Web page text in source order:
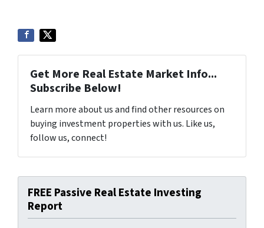
Get More Real Estate Market Info...
Subscribe Below!
Learn more about us and find other resources on
buying investment properties with us. Like us,
follow us, connect!
FREE Passive Real Estate Investing
Report